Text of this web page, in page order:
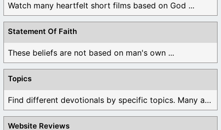
Watch many heartfelt short films based on God ...
Statement Of Faith
These beliefs are not based on man's own ...
Topics
Find different devotionals by specific topics. Many are ...
Website Reviews